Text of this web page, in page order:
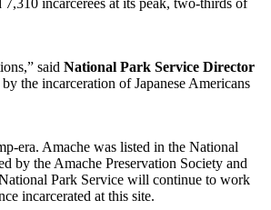
said National Park Service Director
the incarceration of Japanese Americans
era. Amache was listed in the National
by the Amache Preservation Society and
Park Service will continue to work
incarcerated at this site.